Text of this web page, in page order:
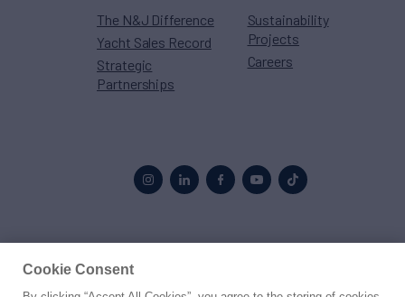
The N&J Difference
Yacht Sales Record
Strategic
Partnerships
Sustainability
Projects
Careers
Cookie Consent